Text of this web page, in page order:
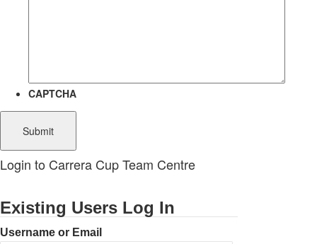
CAPTCHA
Login to Carrera Cup Team Centre
Existing Users Log In
Username or Email